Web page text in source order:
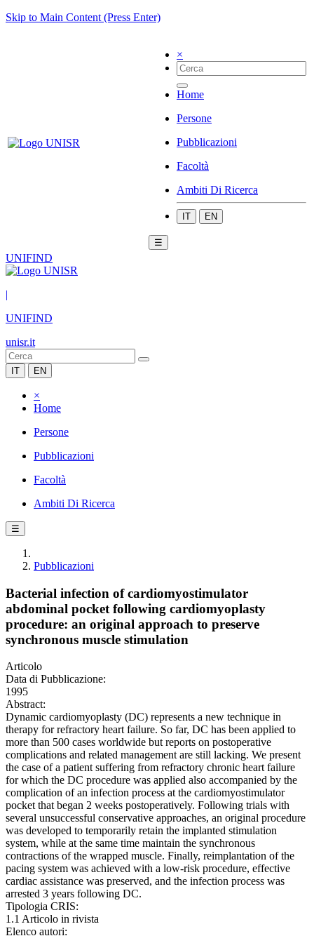
Skip to Main Content (Press Enter)
×
Home
Persone
Pubblicazioni
Facoltà
Ambiti Di Ricerca
IT EN
☰
UNIFIND
|
UNIFIND
unisr.it
IT EN
×
Home
Persone
Pubblicazioni
Facoltà
Ambiti Di Ricerca
☰
Pubblicazioni
Bacterial infection of cardiomyostimulator
abdominal pocket following cardiomyoplasty
procedure: an original approach to preserve
synchronous muscle stimulation
Articolo
Data di Pubblicazione:
1995
Abstract:
Dynamic cardiomyoplasty (DC) represents a new technique in
therapy for refractory heart failure. So far, DC has been applied to
more than 500 cases worldwide but reports on postoperative
complications and related management are still lacking. We present
the case of a patient suffering from refractory chronic heart failure
for which the DC procedure was applied also accompanied by the
complication of an infection process at the cardiomyostimulator
pocket that began 2 weeks postoperatively. Following trials with
several unsuccessful conservative approaches, an original procedure
was developed to temporarily retain the implanted stimulation
system, while at the same time maintain the synchronous
contractions of the wrapped muscle. Finally, reimplantation of the
pacing system was achieved with a low-risk procedure, effective
cardiac assistance was preserved, and the infection process was
arrested 3 years following DC.
Tipologia CRIS:
1.1 Articolo in rivista
Elenco autori: